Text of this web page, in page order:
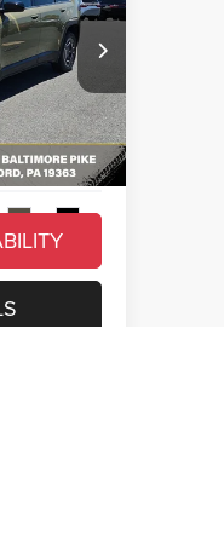
C26219
Ext. Int.
$42,815
-$4,282
+$490
$39,023